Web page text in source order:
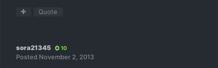
Quote
sora21345 10
Posted November 2, 2013